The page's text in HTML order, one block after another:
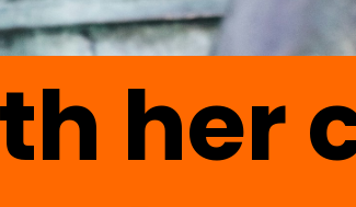
her